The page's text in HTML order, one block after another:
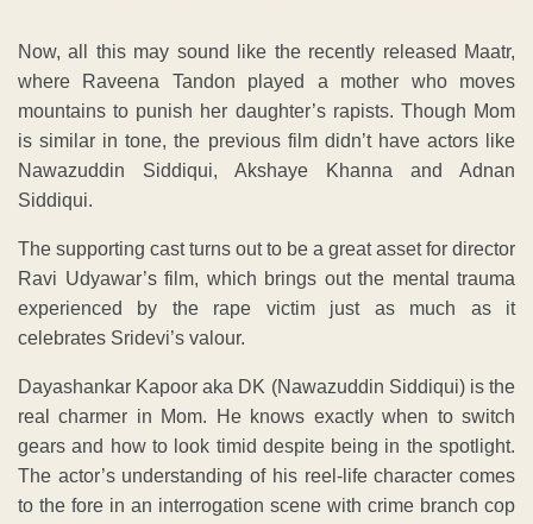
Now, all this may sound like the recently released Maatr,
where Raveena Tandon played a mother who moves
mountains to punish her daughter’s rapists. Though Mom
is similar in tone, the previous film didn’t have actors like
Nawazuddin Siddiqui, Akshaye Khanna and Adnan
Siddiqui.
The supporting cast turns out to be a great asset for director
Ravi Udyawar’s film, which brings out the mental trauma
experienced by the rape victim just as much as it
celebrates Sridevi’s valour.
Dayashankar Kapoor aka DK (Nawazuddin Siddiqui) is the
real charmer in Mom. He knows exactly when to switch
gears and how to look timid despite being in the spotlight.
The actor’s understanding of his reel-life character comes
to the fore in an interrogation scene with crime branch cop